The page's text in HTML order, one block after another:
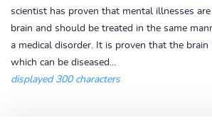
scientist has proven that mental illnesses
brain and should be treated in the same
a medical disorder. It is proven that the brain
which can be diseased...
displayed 300 characters